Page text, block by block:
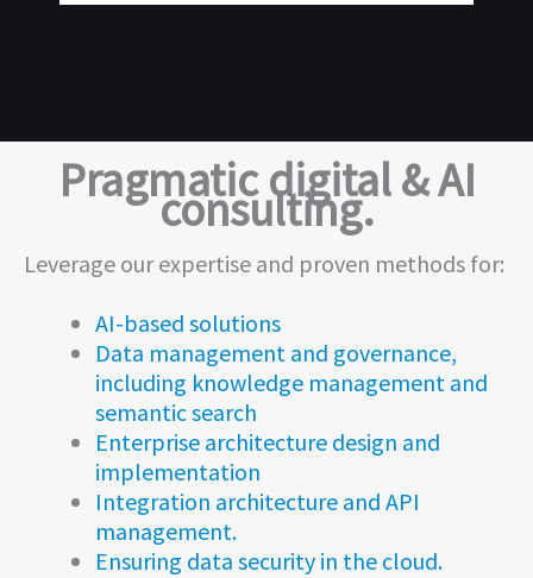
Pragmatic digital & AI
consulting.
Leverage our expertise and proven methods for:
AI-based solutions
Data management and governance,
including knowledge management and
semantic search
Enterprise architecture design and
implementation
Integration architecture and API
management.
Ensuring data security in the cloud.